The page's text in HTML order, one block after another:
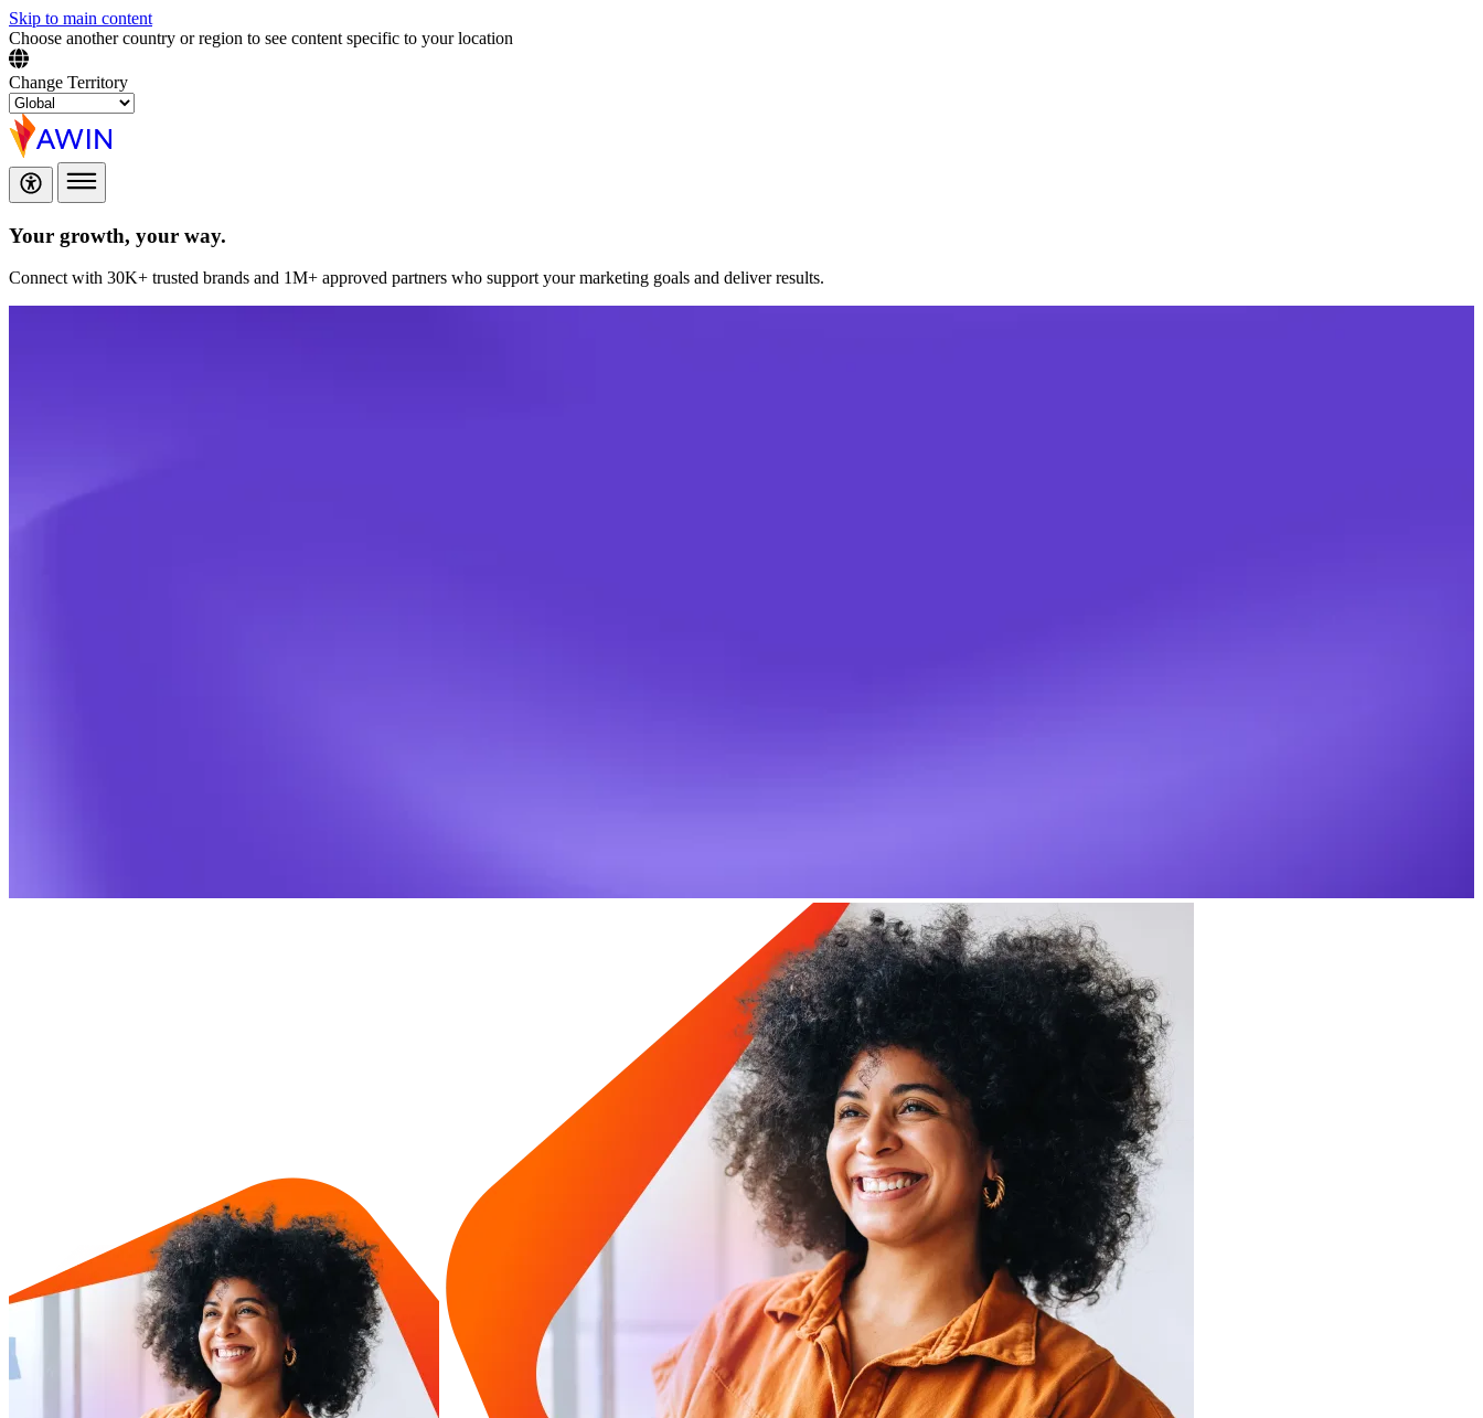
Skip to main content
Choose another country or region to see content specific to your location
Change Territory
Your growth, your way.
Connect with 30K+ trusted brands and 1M+ approved partners who support your marketing goals and deliver results.